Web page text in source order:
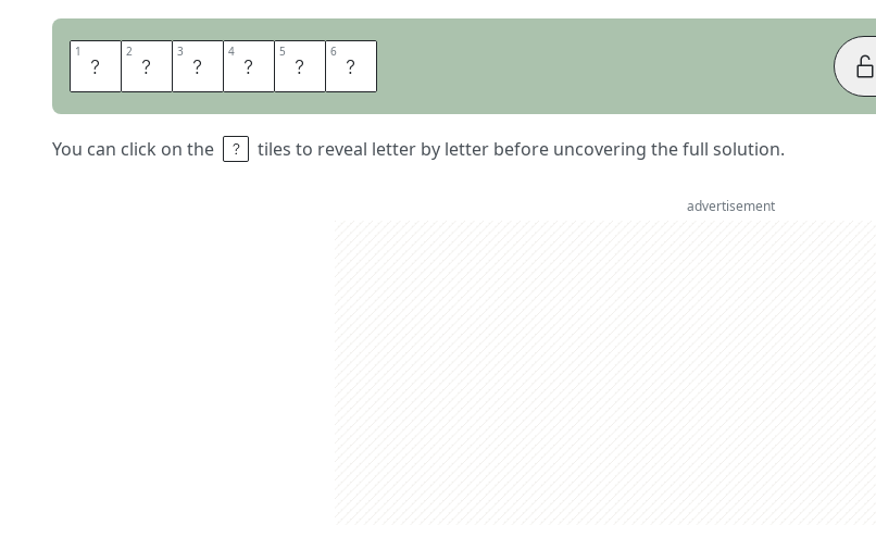
1 G 2 R 3 E 4 E 5 C 6 E
You can click on the tiles to reveal letter by letter before uncovering the full solution.
advertisement